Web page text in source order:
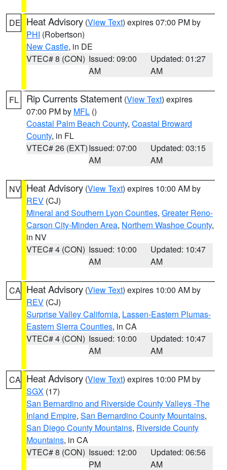
DE Heat Advisory (View Text) expires 07:00 PM by
PHI (Robertson)
New Castle, in DE
VTEC# 8 (CON) Issued: 09:00
AM
Updated: 01:27
AM
FL Rip Currents Statement (View Text) expires
07:00 PM by MFL ()
Coastal Palm Beach County, Coastal Broward
County, in FL
VTEC# 26 (EXT)Issued: 07:00
AM
Updated: 03:15
AM
NV Heat Advisory (View Text) expires 10:00 AM by
REV (CJ)
Mineral and Southern Lyon Counties, Greater Reno-
Carson City-Minden Area, Northern Washoe County,
in NV
VTEC# 4 (CON) Issued: 10:00
AM
Updated: 10:47
AM
CA Heat Advisory (View Text) expires 10:00 AM by
REV (CJ)
Surprise Valley California, Lassen-Eastern Plumas-
Eastern Sierra Counties, in CA
VTEC# 4 (CON) Issued: 10:00
AM
Updated: 10:47
AM
CA Heat Advisory (View Text) expires 10:00 PM by
SGX (17)
San Bernardino and Riverside County Valleys -The
Inland Empire, San Bernardino County Mountains,
San Diego County Mountains, Riverside County
Mountains, in CA
VTEC# 8 (CON) Issued: 12:00
PM
Updated: 06:56
AM